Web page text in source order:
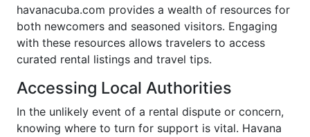
havanacuba.com provides a wealth of resources for
both newcomers and seasoned visitors. Engaging
with these resources allows travelers to access
curated rental listings and travel tips.
Accessing Local Authorities
In the unlikely event of a rental dispute or concern,
knowing where to turn for support is vital. Havana